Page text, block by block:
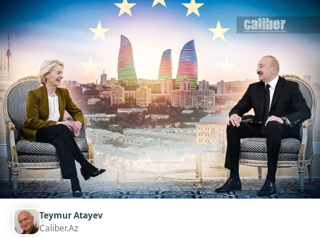
Teymur Atayev
Caliber.Az